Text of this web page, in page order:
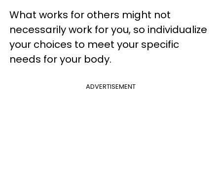
What works for others might not
necessarily work for you, so individualize
your choices to meet your specific
needs for your body.
ADVERTISEMENT